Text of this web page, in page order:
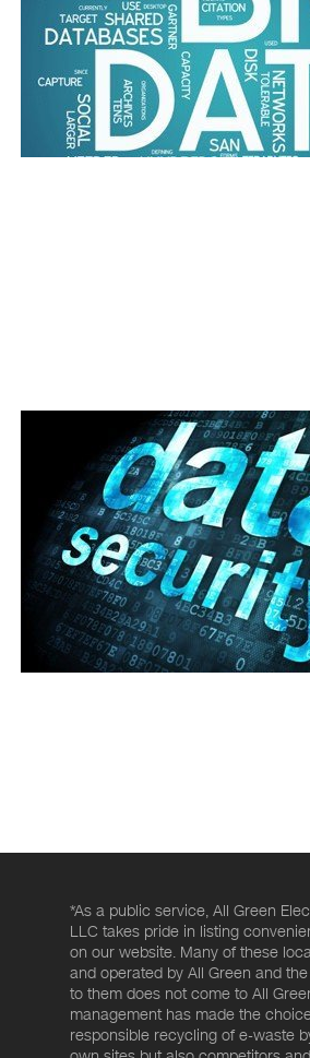
*As a public service, All Green
LLC takes pride in listing
on our website. Many of these
and operated by All Green and
to them does not come to All
management has made the
responsible recycling of e-waste